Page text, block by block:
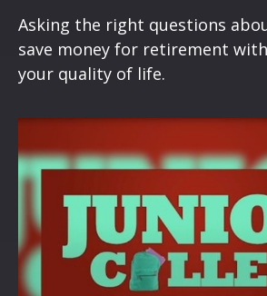
Asking the right questions
save money for retirement
your quality of life.